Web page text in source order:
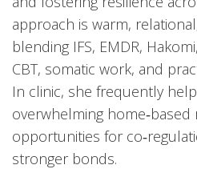
approach is warm,
blending IFS, EMDR,
CBT, somatic work, and
In clinic, she frequently
overwhelming home‑based
opportunities for
stronger bonds.